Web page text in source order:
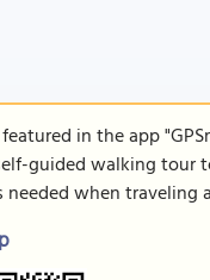
in the app
guided walking
when traveling